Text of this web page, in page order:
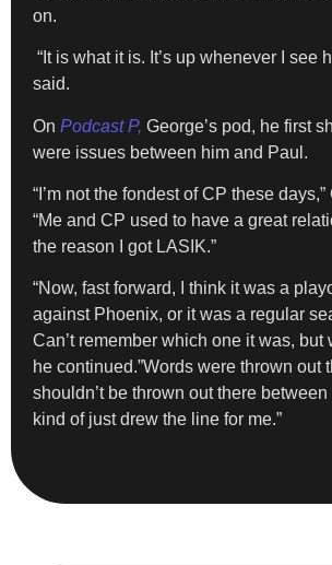
on.
“It is what it is. It’s up whenever I see
said.
On Podcast P, George’s pod, he first
were issues between him and Paul.
“I’m not the fondest of CP these
“Me and CP used to have a great
the reason I got LASIK.”
“Now, fast forward, I think it was a
against Phoenix, or it was a regular
Can’t remember which one it was, but
he continued.”Words were thrown out
shouldn’t be thrown out there
kind of just drew the line for me.”